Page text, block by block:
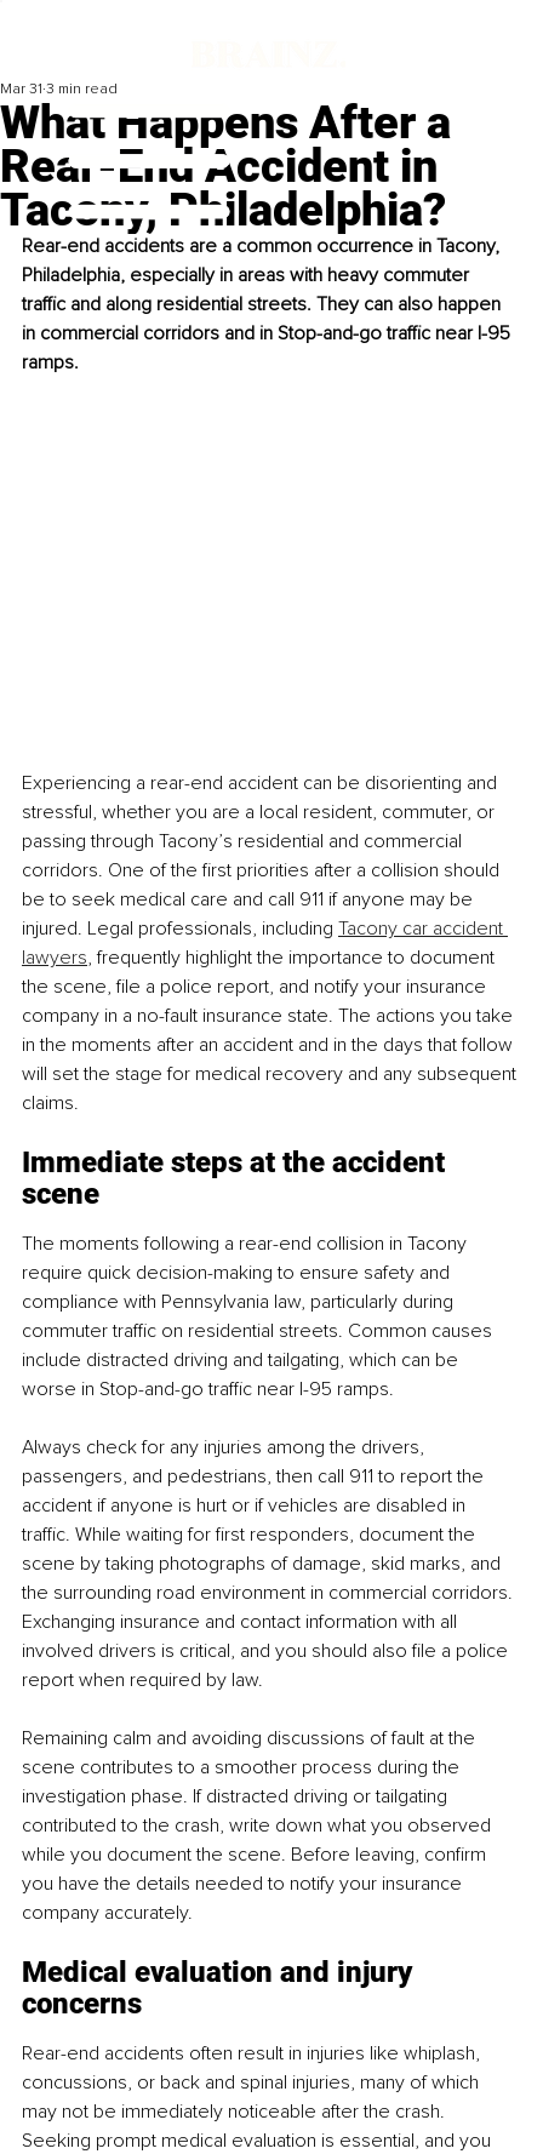
What Happens After a
Rear-End Accident in
Tacony, Philadelphia?
Mar 31 3 min read
Rear-end accidents are a common occurrence in Tacony,
Philadelphia, especially in areas with heavy commuter
traffic and along residential streets. They can also happen
in commercial corridors and in Stop-and-go traffic near I-95
ramps.
Experiencing a rear-end accident can be disorienting and
stressful, whether you are a local resident, commuter, or
passing through Tacony’s residential and commercial
corridors. One of the first priorities after a collision should
be to seek medical care and call 911 if anyone may be
injured. Legal professionals, including Tacony car accident
lawyers, frequently highlight the importance to document
the scene, file a police report, and notify your insurance
company in a no-fault insurance state. The actions you take
in the moments after an accident and in the days that follow
will set the stage for medical recovery and any subsequent
claims.
Immediate steps at the accident
scene
The moments following a rear-end collision in Tacony
require quick decision-making to ensure safety and
compliance with Pennsylvania law, particularly during
commuter traffic on residential streets. Common causes
include distracted driving and tailgating, which can be
worse in Stop-and-go traffic near I-95 ramps.
Always check for any injuries among the drivers,
passengers, and pedestrians, then call 911 to report the
accident if anyone is hurt or if vehicles are disabled in
traffic. While waiting for first responders, document the
scene by taking photographs of damage, skid marks, and
the surrounding road environment in commercial corridors.
Exchanging insurance and contact information with all
involved drivers is critical, and you should also file a police
report when required by law.
Remaining calm and avoiding discussions of fault at the
scene contributes to a smoother process during the
investigation phase. If distracted driving or tailgating
contributed to the crash, write down what you observed
while you document the scene. Before leaving, confirm
you have the details needed to notify your insurance
company accurately.
Medical evaluation and injury
concerns
Rear-end accidents often result in injuries like whiplash,
concussions, or back and spinal injuries, many of which
may not be immediately noticeable after the crash.
Seeking prompt medical evaluation is essential, and you